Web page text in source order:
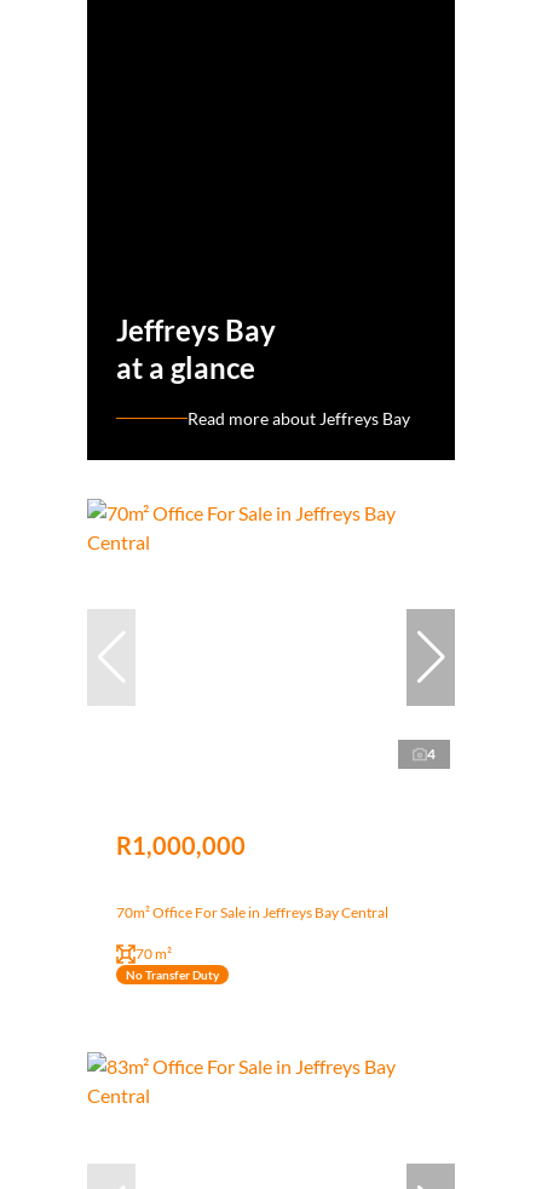
Jeffreys Bay
at a glance
Read more about Jeffreys Bay
4
R1,000,000
70m² Office For Sale in Jeffreys Bay Central
70 m²
No Transfer Duty